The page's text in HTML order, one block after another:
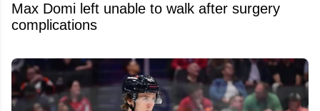
Max Domi left unable to walk after surgery
complications